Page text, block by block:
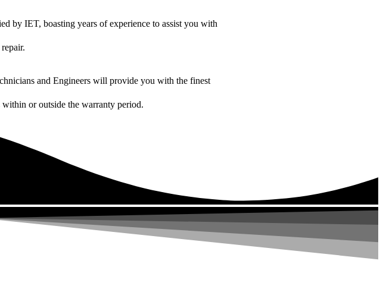
by IET, boasting years of experience to assist you with
and Engineers will provide you with the finest
within or outside the warranty period.